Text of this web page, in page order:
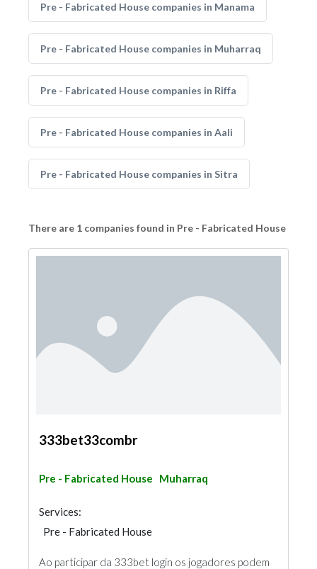
Pre - Fabricated House companies in Manama
Pre - Fabricated House companies in Muharraq
Pre - Fabricated House companies in Riffa
Pre - Fabricated House companies in Aali
Pre - Fabricated House companies in Sitra
There are 1 companies found in Pre - Fabricated House
333bet33combr
Pre - Fabricated House Muharraq
Services:
Pre - Fabricated House
Ao participar da 333bet login os jogadores podem